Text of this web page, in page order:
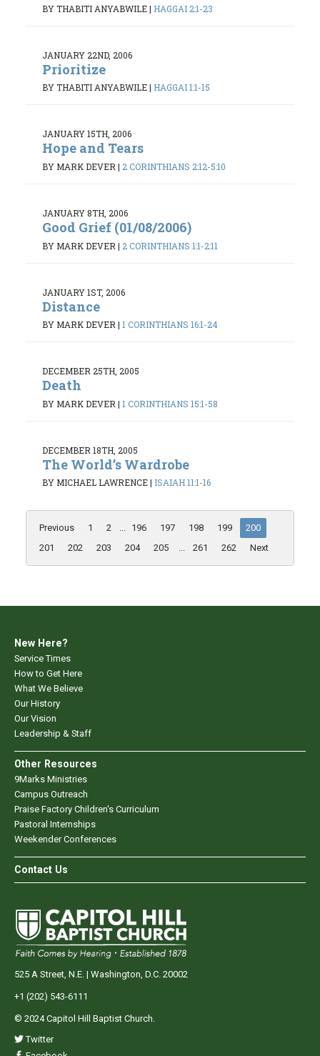
BY THABITI ANYABWILE| HAGGAI 2:1-23
JANUARY 22ND, 2006
Prioritize
BY THABITI ANYABWILE| HAGGAI 1:1-15
JANUARY 15TH, 2006
Hope and Tears
BY MARK DEVER | 2 CORINTHIANS 2:12-5:10
JANUARY 8TH, 2006
Good Grief (01/08/2006)
BY MARK DEVER | 2 CORINTHIANS 1:1-2:11
JANUARY 1ST, 2006
Distance
BY MARK DEVER | 1 CORINTHIANS 16:1-24
DECEMBER 25TH, 2005
Death
BY MARK DEVER | 1 CORINTHIANS 15:1-58
DECEMBER 18TH, 2005
The World’s Wardrobe
BY MICHAEL LAWRENCE| ISAIAH 11:1-16
Previous 1 2 ... 196 197 198 199
200
201
202 203 204 205 ... 261 262 Next
New Here?
Service Times
How to Get Here
What We Believe
Our History
Our Vision
Leadership & Staff
Other Resources
9Marks Ministries
Campus Outreach
Praise Factory Children's Curriculum
Pastoral Internships
Weekender Conferences
Contact Us
525 A Street, N.E. | Washington, D.C. 20002
+1 (202) 543-6111
© 2024 Capitol Hill Baptist Church.
Twitter